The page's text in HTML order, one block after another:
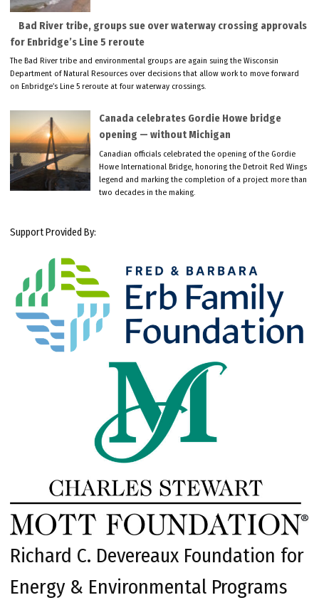
Bad River tribe, groups sue over waterway crossing approvals
for Enbridge’s Line 5 reroute
The Bad River tribe and environmental groups are again suing the Wisconsin
Department of Natural Resources over decisions that allow work to move forward
on Enbridge’s Line 5 reroute at four waterway crossings.
Canada celebrates Gordie Howe bridge
opening — without Michigan
Canadian officials celebrated the opening of the Gordie
Howe International Bridge, honoring the Detroit Red Wings
legend and marking the completion of a project more than
two decades in the making.
Support Provided By:
Richard C. Devereaux Foundation for
Energy & Environmental Programs